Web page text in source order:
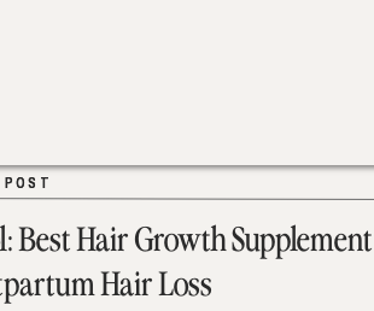
Best Hair Growth Supplement
Hair Loss